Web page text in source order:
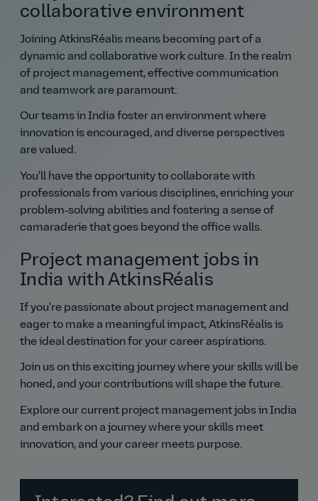
collaborative environment
Joining AtkinsRéalis means becoming part of a
dynamic and collaborative work culture. In the realm
of project management, effective communication
and teamwork are paramount.
Our teams in India foster an environment where
innovation is encouraged, and diverse perspectives
are valued.
You'll have the opportunity to collaborate with
professionals from various disciplines, enriching your
problem‑solving abilities and fostering a sense of
camaraderie that goes beyond the office walls.
Project management jobs in
India with AtkinsRéalis
If you're passionate about project management and
eager to make a meaningful impact, AtkinsRéalis is
the ideal destination for your career aspirations.
Join us on this exciting journey where your skills will be
honed, and your contributions will shape the future.
Explore our current project management jobs in India
and embark on a journey where your skills meet
innovation, and your career meets purpose.